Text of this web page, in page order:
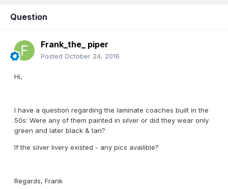
Question
Frank_the_ piper
Posted October 24, 2016
Hi,
I have a question regarding the laminate coaches built in the
50s: Were any of them painted in silver or did they wear only
green and later black & tan?
If the silver livery existed - any pics availible?
Regards, Frank